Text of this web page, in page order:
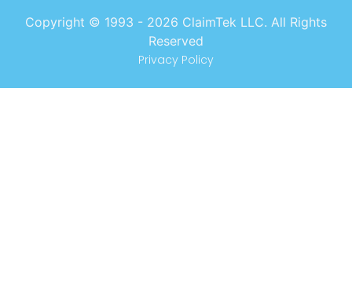
Copyright © 1993 - 2026 ClaimTek LLC. All Rights
Reserved
Privacy Policy